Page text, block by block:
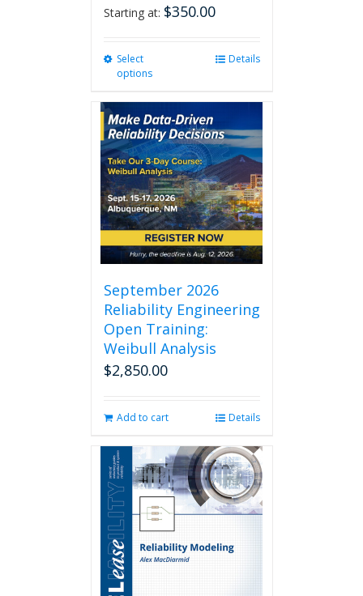
Starting at: $350.00
Select
options
multiple
variants.
The
options
may
be
chosen
on
the
product
Details
September 2026
Reliability Engineering
Open Training:
Weibull Analysis
$2,850.00
Add to cart Details